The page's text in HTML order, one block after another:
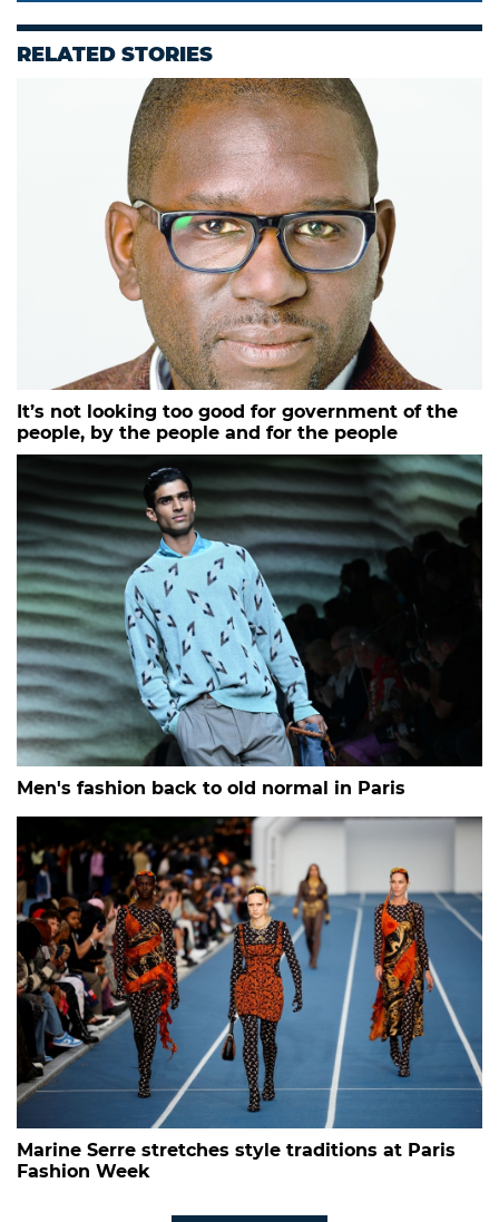
RELATED STORIES
It’s not looking too good for government of the
people, by the people and for the people
Men's fashion back to old normal in Paris
Marine Serre stretches style traditions at Paris
Fashion Week